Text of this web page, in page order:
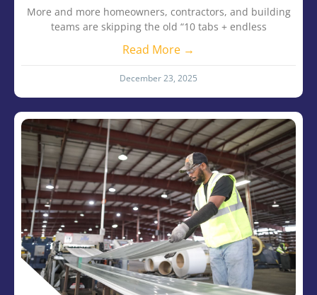
More and more homeowners, contractors, and building
teams are skipping the old “10 tabs + endless
Read More →
December 23, 2025